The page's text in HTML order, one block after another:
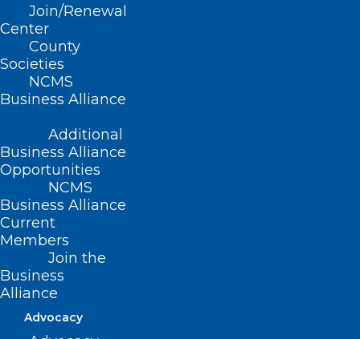
Join/Renewal
Center
County
Societies
NCMS
Business Alliance
Additional
Business Alliance
Opportunities
NCMS
Business Alliance
Current
Members
Join the
Business
Alliance
Advocacy
NCMS takes feedback from practices
regarding issues, looks for trends, and
then reaches out to payers to help find
solutions.
Submit Your Payer Issue